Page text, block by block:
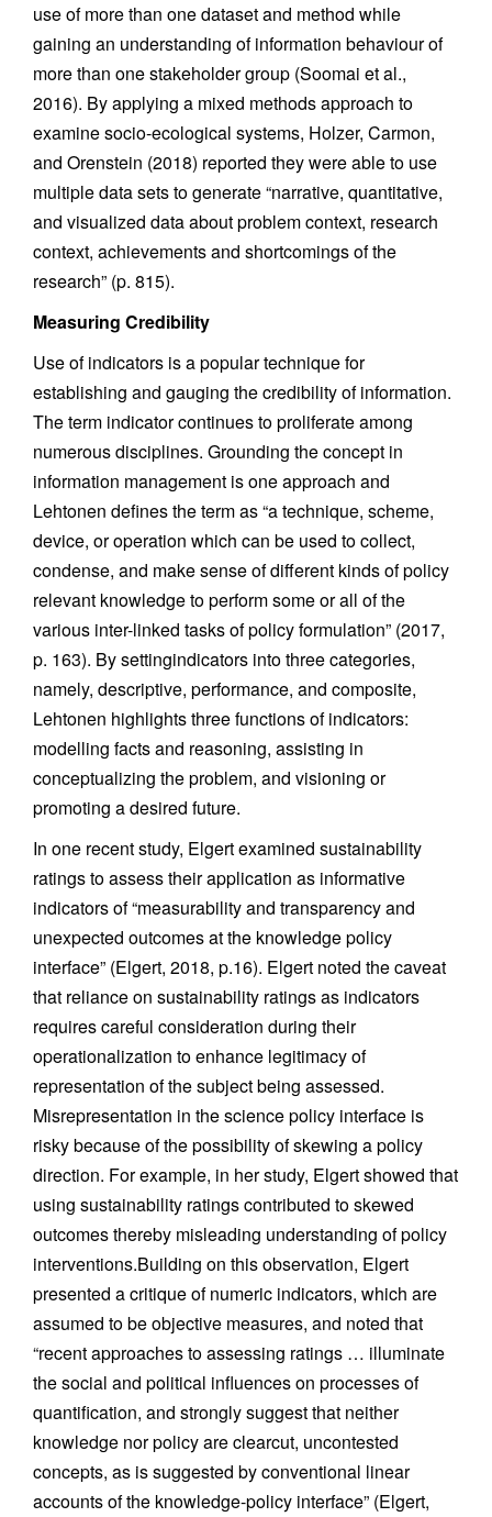
use of more than one dataset and method while
gaining an understanding of information behaviour of
more than one stakeholder group (Soomai et al.,
2016). By applying a mixed methods approach to
examine socio-ecological systems, Holzer, Carmon,
and Orenstein (2018) reported they were able to use
multiple data sets to generate “narrative, quantitative,
and visualized data about problem context, research
context, achievements and shortcomings of the
research” (p. 815).
Measuring Credibility
Use of indicators is a popular technique for
establishing and gauging the credibility of information.
The term indicator continues to proliferate among
numerous disciplines. Grounding the concept in
information management is one approach and
Lehtonen defines the term as “a technique, scheme,
device, or operation which can be used to collect,
condense, and make sense of different kinds of policy
relevant knowledge to perform some or all of the
various inter-linked tasks of policy formulation” (2017,
p. 163). By settingindicators into three categories,
namely, descriptive, performance, and composite,
Lehtonen highlights three functions of indicators:
modelling facts and reasoning, assisting in
conceptualizing the problem, and visioning or
promoting a desired future.
In one recent study, Elgert examined sustainability
ratings to assess their application as informative
indicators of “measurability and transparency and
unexpected outcomes at the knowledge policy
interface” (Elgert, 2018, p.16). Elgert noted the caveat
that reliance on sustainability ratings as indicators
requires careful consideration during their
operationalization to enhance legitimacy of
representation of the subject being assessed.
Misrepresentation in the science policy interface is
risky because of the possibility of skewing a policy
direction. For example, in her study, Elgert showed that
using sustainability ratings contributed to skewed
outcomes thereby misleading understanding of policy
interventions.Building on this observation, Elgert
presented a critique of numeric indicators, which are
assumed to be objective measures, and noted that
“recent approaches to assessing ratings … illuminate
the social and political influences on processes of
quantification, and strongly suggest that neither
knowledge nor policy are clearcut, uncontested
concepts, as is suggested by conventional linear
accounts of the knowledge-policy interface” (Elgert,